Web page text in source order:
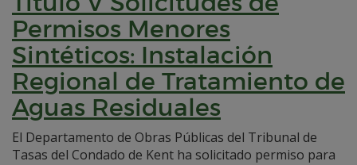
Permisos Menores
Sintéticos: Instalación
Regional de Tratamiento de
Aguas Residuales
El Departamento de Obras Públicas del Tribunal de
Tasas del Condado de Kent ha solicitado permiso para